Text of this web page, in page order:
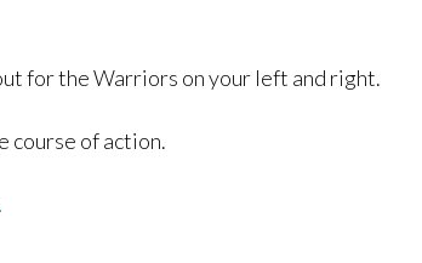
for the Warriors on your left and right.
course of action.
.